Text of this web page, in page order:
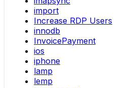
import
Increase RDP Users
innodb
InvoicePayment
ios
iphone
lamp
lemp